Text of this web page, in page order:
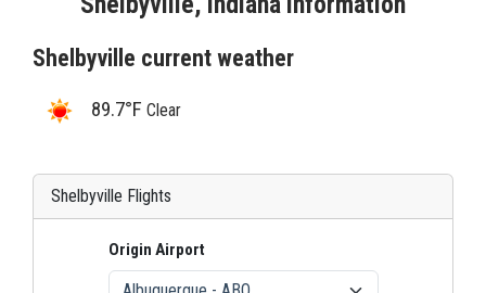
Shelbyville current weather
89.7°F Clear
Shelbyville Flights
Origin Airport